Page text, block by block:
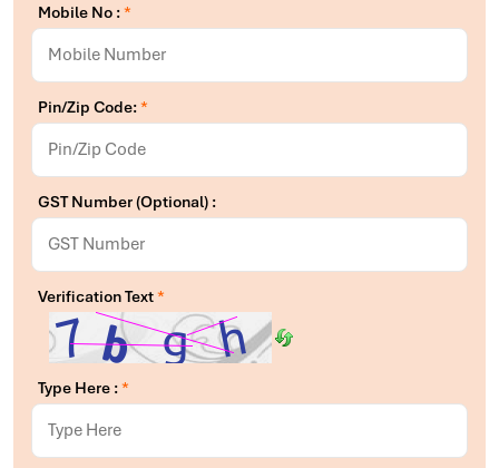
Mobile No :*
Pin/Zip Code:*
GST Number (Optional) :
Verification Text*
Type Here :*